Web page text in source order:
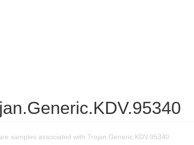
samples associated with Trojan.Generic.KDV.95340.